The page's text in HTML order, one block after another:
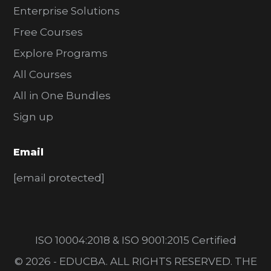
Enterprise Solutions
Free Courses
Explore Programs
All Courses
All in One Bundles
Sign up
Email
[email protected]
ISO 10004:2018 & ISO 9001:2015 Certified
© 2026 - EDUCBA. ALL RIGHTS RESERVED. THE